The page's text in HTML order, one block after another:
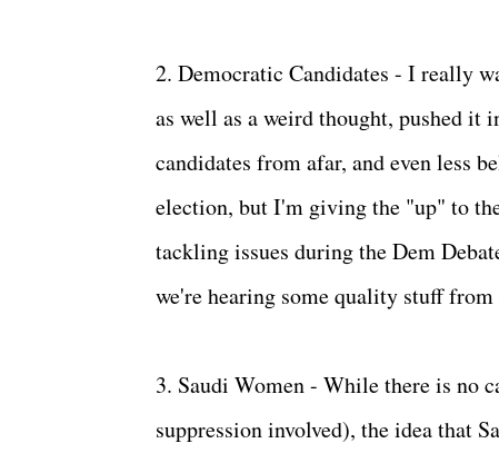
2. Democratic Candidates - I really
as well as a weird thought, pushed
candidates from afar, and even less
election, but I'm giving the "up" to
tackling issues during the Dem
we're hearing some quality stuff
3. Saudi Women - While there is no
suppression involved), the idea that